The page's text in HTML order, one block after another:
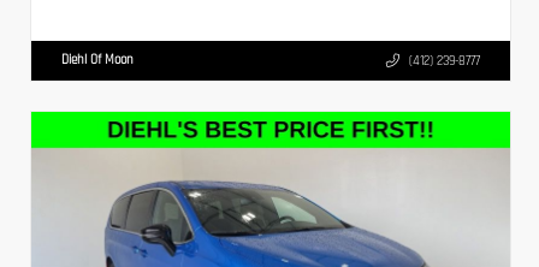
Diehl Of Moon (412) 239-8777